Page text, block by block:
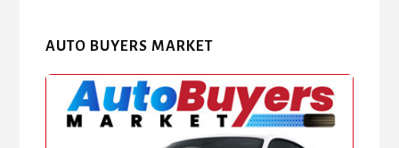
AUTO BUYERS MARKET